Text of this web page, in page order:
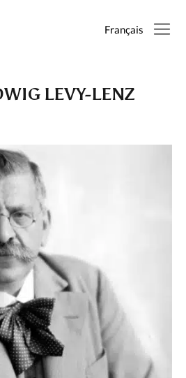
Français
English
SEARCH
PAGES
charter
Contact us
Terms of use
LEVY-LENZ